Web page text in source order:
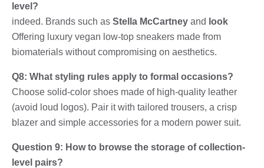
level?
indeed. Brands such as Stella McCartney and look
Offering luxury vegan low-top sneakers made from
biomaterials without compromising on aesthetics.
Q8: What styling rules apply to formal occasions?
Choose solid-color shoes made of high-quality leather
(avoid loud logos). Pair it with tailored trousers, a crisp
blazer and simple accessories for a modern power suit.
Question 9: How to browse the storage of collection-
level pairs?